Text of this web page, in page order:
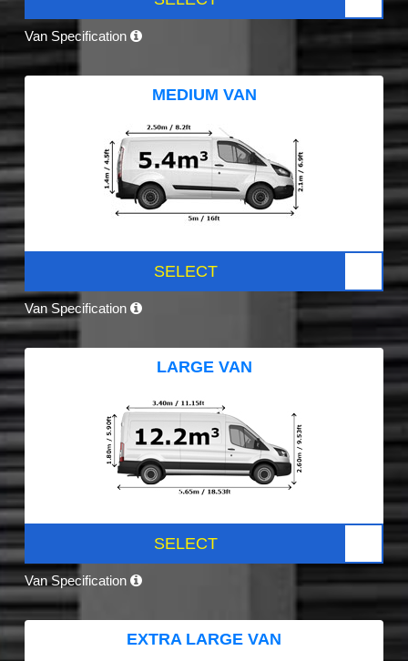
Van Specification
MEDIUM VAN
SELECT
Van Specification
LARGE VAN
SELECT
Van Specification
EXTRA LARGE VAN